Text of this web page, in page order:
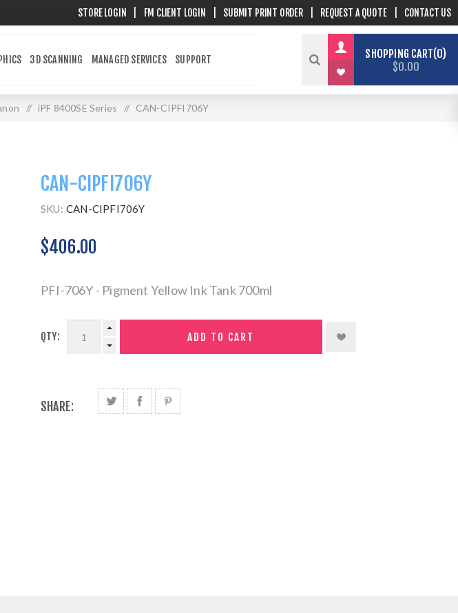
STORE LOGIN FM CLIENT LOGIN SUBMIT PRINT ORDER REQUEST A QUOTE CONTACT US
3D SCANNING MANAGED SERVICES SUPPORT SHOPPING CART 0
$0.00
/ iPF 8400SE Series / CAN-CIPFI706Y
CAN-CIPFI706Y
SKU: CAN-CIPFI706Y
$406.00
PFI-706Y - Pigment Yellow Ink Tank 700ml
QTY:
SHARE: